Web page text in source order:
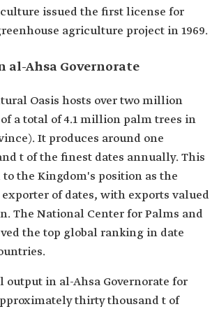
issued the first license for
agriculture project in 1969.
Ahsa Governorate
Oasis hosts over two million
a total of 4.1 million palm trees in
It produces around one
t of the finest dates annually. This
the Kingdom's position as the
of dates, with exports valued
The National Center for Palms and
the top global ranking in date
in al-Ahsa Governorate for
thirty thousand t of